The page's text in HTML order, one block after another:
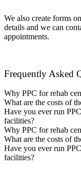
We also create forms
details and we can
appointments.
Frequently Asked
Why PPC for rehab
What are the costs of
Have you ever run
facilities?
Why PPC for rehab
What are the costs of
Have you ever run
facilities?